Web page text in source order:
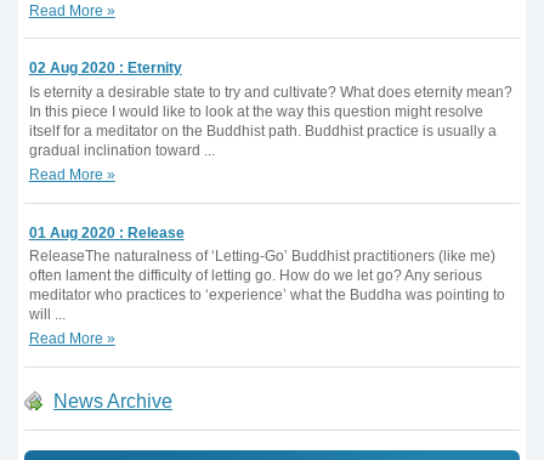
Read More »
02 Aug 2020 : Eternity
Is eternity a desirable state to try and cultivate? What does eternity mean?
In this piece I would like to look at the way this question might resolve
itself for a meditator on the Buddhist path. Buddhist practice is usually a
gradual inclination toward ...
Read More »
01 Aug 2020 : Release
ReleaseThe naturalness of ‘Letting-Go’ Buddhist practitioners (like me)
often lament the difficulty of letting go. How do we let go? Any serious
meditator who practices to ‘experience’ what the Buddha was pointing to
will ...
Read More »
News Archive